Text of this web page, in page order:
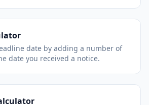
date by adding a number of
date you received a notice.